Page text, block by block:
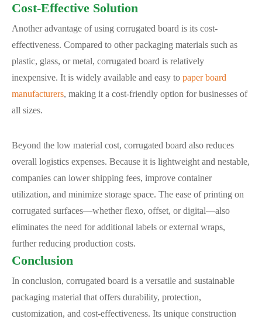
Cost-Effective Solution
Another advantage of using corrugated board is its cost-
effectiveness. Compared to other packaging materials such as
plastic, glass, or metal, corrugated board is relatively
inexpensive. It is widely available and easy to paper board
manufacturers, making it a cost-friendly option for businesses of
all sizes.
Beyond the low material cost, corrugated board also reduces
overall logistics expenses. Because it is lightweight and nestable,
companies can lower shipping fees, improve container
utilization, and minimize storage space. The ease of printing on
corrugated surfaces—whether flexo, offset, or digital—also
eliminates the need for additional labels or external wraps,
further reducing production costs.
Conclusion
In conclusion, corrugated board is a versatile and sustainable
packaging material that offers durability, protection,
customization, and cost-effectiveness. Its unique construction